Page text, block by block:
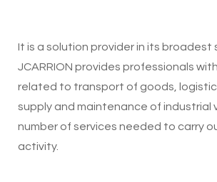
It is a solution provider in its broadest
JCARRION provides professionals
related to transport of goods,
supply and maintenance of industrial
number of services needed to carry
activity.